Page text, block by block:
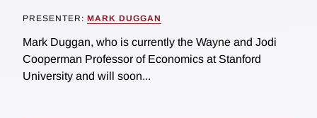
PRESENTER: MARK DUGGAN
Mark Duggan, who is currently the Wayne and Jodi
Cooperman Professor of Economics at Stanford
University and will soon...